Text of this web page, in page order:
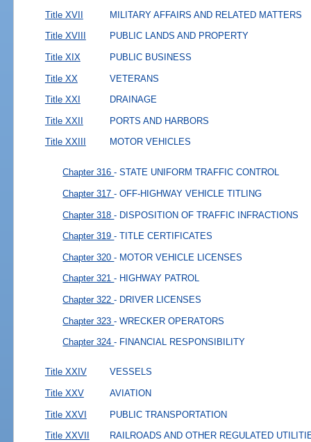
Title XVII
MILITARY AFFAIRS AND RELATED MATTERS
Title XVIII PUBLIC LANDS AND PROPERTY
Title XIX PUBLIC BUSINESS
Title XX VETERANS
Title XXI DRAINAGE
Title XXII PORTS AND HARBORS
Title XXIII MOTOR VEHICLES
Chapter 316- STATE UNIFORM TRAFFIC CONTROL
Chapter 317- OFF-HIGHWAY VEHICLE TITLING
Chapter 318- DISPOSITION OF TRAFFIC INFRACTIONS
Chapter 319- TITLE CERTIFICATES
Chapter 320- MOTOR VEHICLE LICENSES
Chapter 321- HIGHWAY PATROL
Chapter 322- DRIVER LICENSES
Chapter 323- WRECKER OPERATORS
Chapter 324- FINANCIAL RESPONSIBILITY
Title XXIV VESSELS
Title XXV AVIATION
Title XXVI PUBLIC TRANSPORTATION
Title XXVII RAILROADS AND OTHER REGULATED